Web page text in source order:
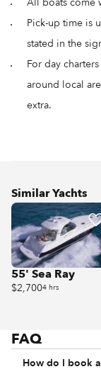
Pick-up time is
stated in the
For day
around local
extra.
Similar Yachts
55' Sea Ray
$2,7004 hrs
FAQ
How do I book